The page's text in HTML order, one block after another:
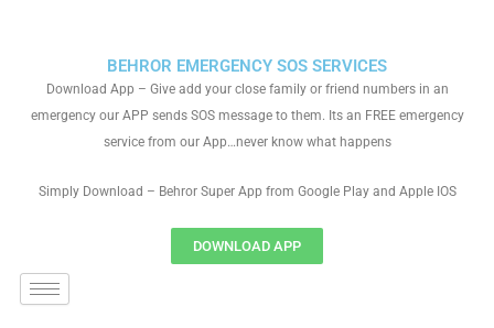
BEHROR EMERGENCY SOS SERVICES
Download App – Give add your close family or friend numbers in an
emergency our APP sends SOS message to them. Its an FREE emergency
service from our App…never know what happens
Simply Download – Behror Super App from Google Play and Apple IOS
DOWNLOAD APP